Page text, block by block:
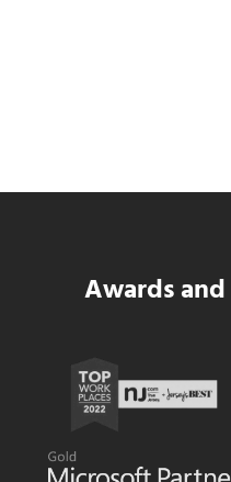
Data Center
Awards